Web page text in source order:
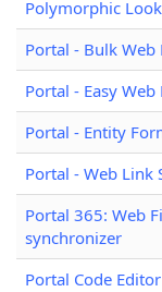
Polymorphic
Portal - Bulk Web
Portal - Easy
Portal - Entity
Portal - Web Link
Portal 365: Web
synchronizer
Portal Code Editor